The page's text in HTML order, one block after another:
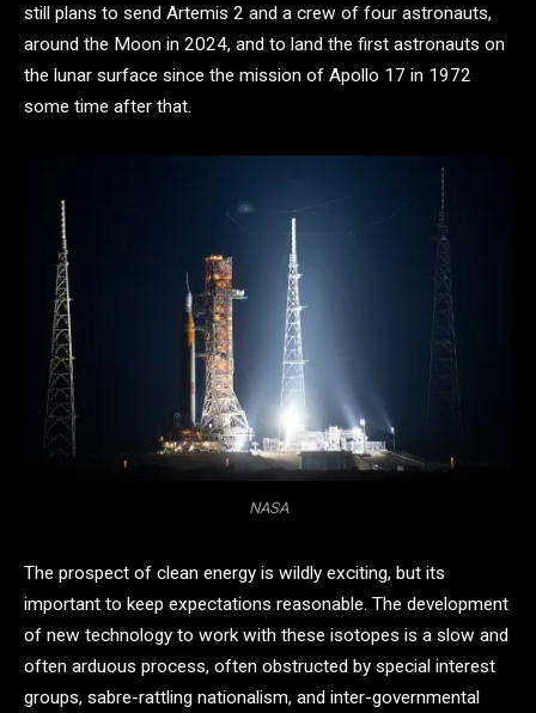
still plans to send Artemis 2 and a crew of four astronauts,
around the Moon in 2024, and to land the first astronauts on
the lunar surface since the mission of Apollo 17 in 1972
some time after that.
NASA
The prospect of clean energy is wildly exciting, but its
important to keep expectations reasonable. The development
of new technology to work with these isotopes is a slow and
often arduous process, often obstructed by special interest
groups, sabre-rattling nationalism, and inter-governmental